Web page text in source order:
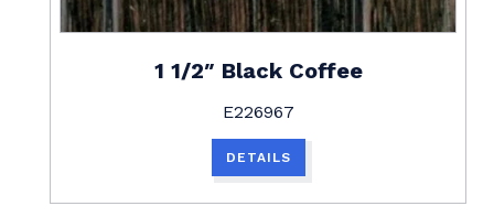
1 1/2″ Black Coffee
E226967
DETAILS